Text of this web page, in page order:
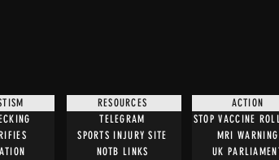
RESOURCES
TELEGRAM
SPORTS INJURY SITE
NOTB LINKS
ACTION
STOP VACCINE
MRI WARNING
UK